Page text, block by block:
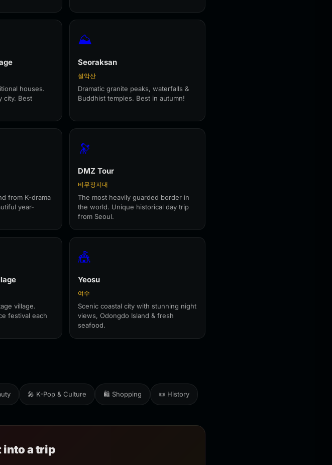
houses.
city. Best
⛰️
Seoraksan
설악산
Dramatic granite peaks, waterfalls &
Buddhist temples. Best in autumn!
from K-drama
year-
🔭
DMZ Tour
비무장지대
The most heavily guarded border in
the world. Unique historical day trip
from Seoul.
village.
festival each
🎪
Yeosu
여수
Scenic coastal city with stunning night
views, Odongdo Island & fresh
seafood.
🎤 K-Pop & Culture 🛍️ Shopping 📜 History
into a trip